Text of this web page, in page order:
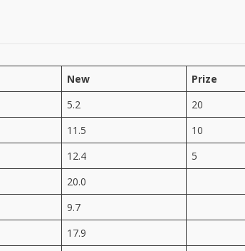
New
Prize
5.2
20
11.5
10
12.4
5
20.0
9.7
17.9